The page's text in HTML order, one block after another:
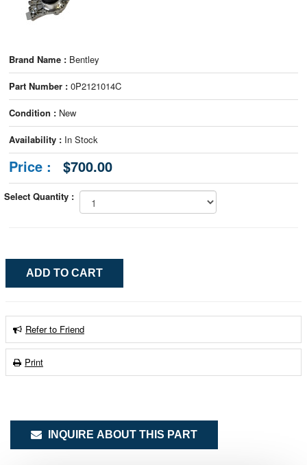
Brand Name : Bentley
Part Number : 0P2121014C
Condition : New
Availability : In Stock
Price : $700.00
Select Quantity :
Refer to Friend
Print
INQUIRE ABOUT THIS PART